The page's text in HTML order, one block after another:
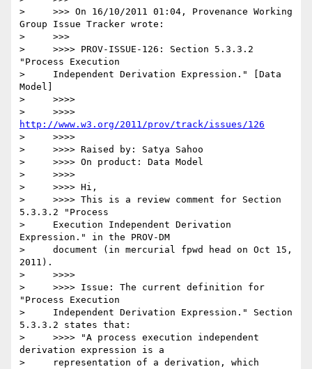
>     >>> On 16/10/2011 01:04, Provenance Working
Group Issue Tracker wrote:
>     >>>
>     >>>> PROV-ISSUE-126: Section 5.3.3.2
"Process Execution
>     Independent Derivation Expression." [Data
Model]
>     >>>>
http://www.w3.org/2011/prov/track/issues/126
>     >>>>
>     >>>> Raised by: Satya Sahoo
>     >>>> On product: Data Model
>     >>>>
>     >>>> Hi,
>     >>>> This is a review comment for Section
5.3.3.2 "Process
>     Execution Independent Derivation
Expression." in the PROV-DM
>     document (in mercurial fpwd head on Oct 15,
2011).
>     >>>>
>     >>>> Issue: The current definition for
"Process Execution
>     Independent Derivation Expression." Section
5.3.3.2 states that:
>     >>>> "A process execution independent
derivation expression is a
>     representation of a derivation, which